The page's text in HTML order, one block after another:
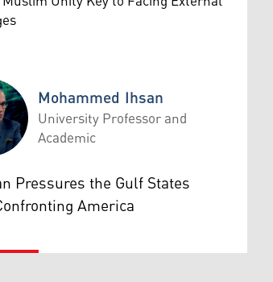
Ihsan
Mohammed Ihsan
University Professor and
Academic
Pressures the Gulf States
America